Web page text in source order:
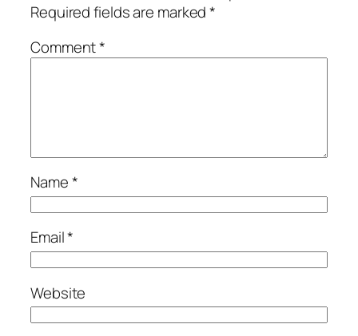
Required fields are marked*
Comment*
Name*
Email*
Website